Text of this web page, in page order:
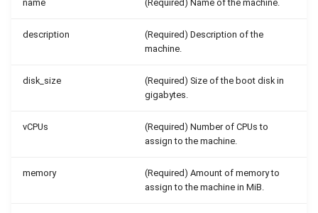
name (Required) Name of the machine.
description
(Required) Description of the
machine.
disk_size
(Required) Size of the boot disk in
gigabytes.
vCPUs
(Required) Number of CPUs to
assign to the machine.
memory
(Required) Amount of memory to
assign to the machine in MiB.